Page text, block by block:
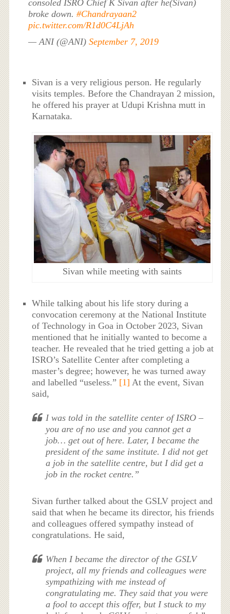
consoled ISRO Chief K Sivan after he(Sivan)
broke down. #Chandrayaan2
pic.twitter.com/R1d0C4LjAh
— ANI (@ANI) September 7, 2019
Sivan is a very religious person. He regularly
visits temples. Before the Chandrayan 2 mission,
he offered his prayer at Udupi Krishna mutt in
Karnataka.
Sivan while meeting with saints
While talking about his life story during a
convocation ceremony at the National Institute
of Technology in Goa in October 2023, Sivan
mentioned that he initially wanted to become a
teacher. He revealed that he tried getting a job at
ISRO’s Satellite Center after completing a
master’s degree; however, he was turned away
and labelled “useless.” [1] At the event, Sivan
said,
I was told in the satellite center of ISRO –
you are of no use and you cannot get a
job… get out of here. Later, I became the
president of the same institute. I did not get
a job in the satellite centre, but I did get a
job in the rocket centre.”
Sivan further talked about the GSLV project and
said that when he became its director, his friends
and colleagues offered sympathy instead of
congratulations. He said,
When I became the director of the GSLV
project, all my friends and colleagues were
sympathizing with me instead of
congratulating me. They said that you were
a fool to accept this offer, but I stuck to my